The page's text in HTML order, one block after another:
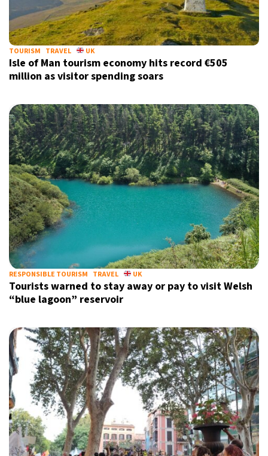
Berlin- 1:33 AM 22°C
Sydney- 9:33 AM
Moscow- 2:33 AM
Tokyo- 8:33 AM 27°C
TOURISM TRAVEL UK
Isle of Man tourism economy hits record €505
million as visitor spending soars
RESPONSIBLE TOURISM TRAVEL UK
Tourists warned to stay away or pay to visit Welsh
“blue lagoon” reservoir